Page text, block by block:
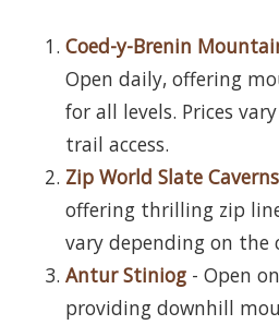
Coed-y-Brenin
Open daily, offering
for all levels. Prices
trail access.
Zip World Slate Caverns
offering thrilling zip
vary depending on the
Antur Stiniog - Open
providing downhill